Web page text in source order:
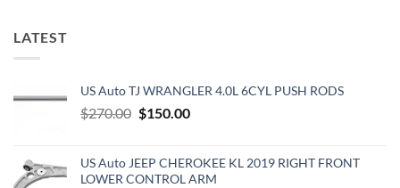
LATEST
US Auto TJ WRANGLER 4.0L 6CYL PUSH RODS
$270.00 Original
$270.00.
$150.00Current
$150.00.
US Auto JEEP CHEROKEE KL 2019 RIGHT FRONT
LOWER CONTROL ARM